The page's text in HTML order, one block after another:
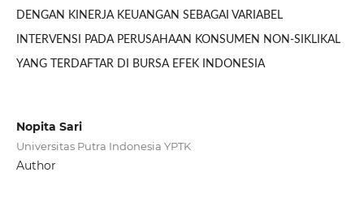
DENGAN KINERJA KEUANGAN SEBAGAI VARIABEL
INTERVENSI PADA PERUSAHAAN KONSUMEN NON-SIKLIKAL
YANG TERDAFTAR DI BURSA EFEK INDONESIA
Nopita Sari
Universitas Putra Indonesia YPTK
Author